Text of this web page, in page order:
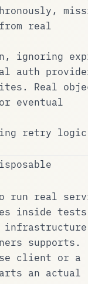
real
ignoring
auth
Real
eventual
retry
run real
inside
supports.
client or a
an actual